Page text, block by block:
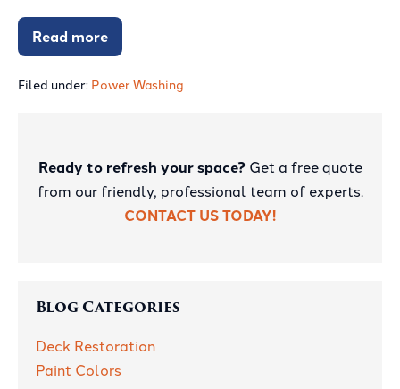
Homes
for
a
Fresh
Read more
Your
Ultimate
Power
Homes
for
a
Filed under: Power Washing
Ready to refresh your space?Get a free quote
from our friendly, professional team of experts.
CONTACT US TODAY!
Blog Categories
Deck Restoration
Paint Colors